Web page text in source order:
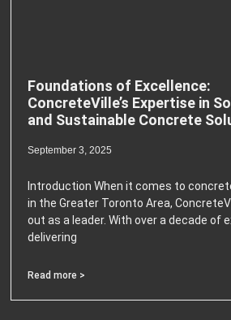
Foundations of Excellence:
ConcreteVille’s Expertise in
and Sustainable Concrete
September 3, 2025
Introduction When it comes to
in the Greater Toronto Area,
out as a leader. With over a decade of
delivering
Read more >